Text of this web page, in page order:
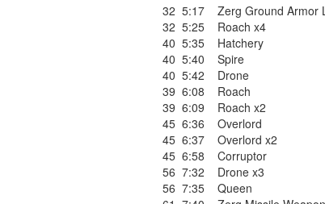
32 5:17
Zerg Ground Armor
32 5:25
Roach x4
40 5:35
Hatchery
40 5:40
Spire
40 5:42
Drone
39 6:08
Roach
39 6:09
Roach x2
45 6:36
Overlord
45 6:37
Overlord x2
45 6:58
Corruptor
56 7:32
Drone x3
56 7:35
Queen